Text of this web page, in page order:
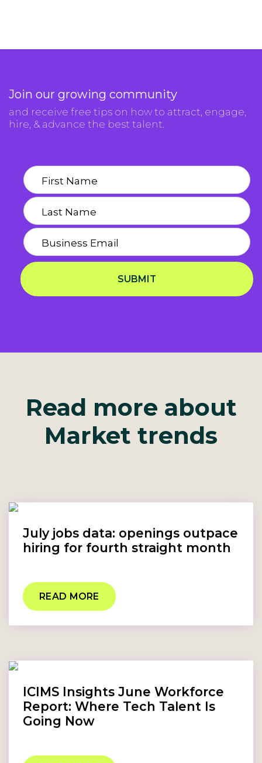
Join our growing community
and receive free tips on how to attract, engage,
hire, & advance the best talent.
SUBMIT
Read more about
Market trends
July jobs data: openings outpace
hiring for fourth straight month
READ MORE
ICIMS Insights June Workforce
Report: Where Tech Talent Is
Going Now